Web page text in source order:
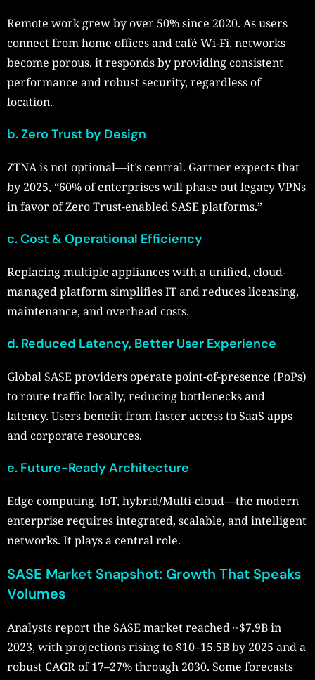
Remote work grew by over 50% since 2020. As users
connect from home offices and café Wi-Fi, networks
become porous. it responds by providing consistent
performance and robust security, regardless of
location.
b. Zero Trust by Design
ZTNA is not optional—it’s central. Gartner expects that
by 2025, “60% of enterprises will phase out legacy VPNs
in favor of Zero Trust-enabled SASE platforms.”
c. Cost & Operational Efficiency
Replacing multiple appliances with a unified, cloud-
managed platform simplifies IT and reduces licensing,
maintenance, and overhead costs.
d. Reduced Latency, Better User Experience
Global SASE providers operate point-of-presence (PoPs)
to route traffic locally, reducing bottlenecks and
latency. Users benefit from faster access to SaaS apps
and corporate resources.
e. Future-Ready Architecture
Edge computing, IoT, hybrid/Multi-cloud—the modern
enterprise requires integrated, scalable, and intelligent
networks. It plays a central role.
SASE Market Snapshot: Growth That Speaks
Volumes
Analysts report the SASE market reached ~$7.9B in
2023, with projections rising to $10–15.5B by 2025 and a
robust CAGR of 17–27% through 2030. Some forecasts